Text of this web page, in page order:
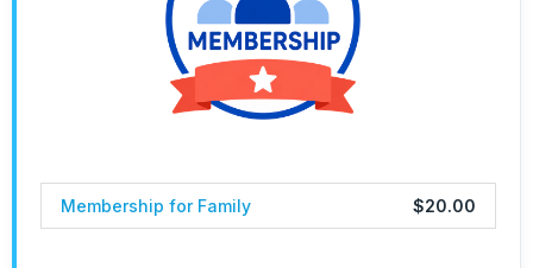
Membership for Family $20.00